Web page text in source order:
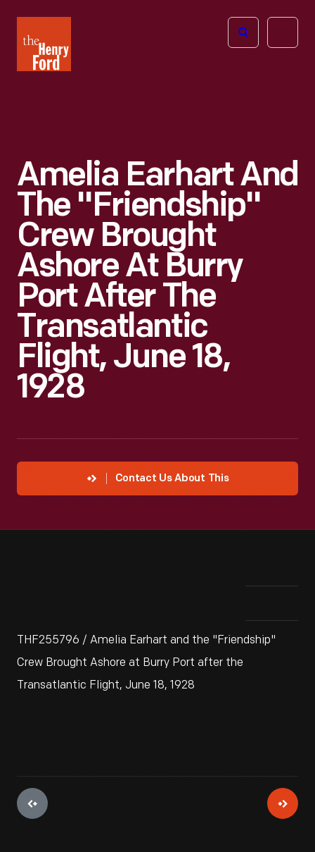
Henry
Ford
Open
Amelia Earhart And
The "Friendship"
Crew Brought
Ashore At Burry
Port After The
Transatlantic
Flight, June 18,
1928
Contact Us About This
THF255796 / Amelia Earhart and the "Friendship"
Crew Brought Ashore at Burry Port after the
Transatlantic Flight, June 18, 1928